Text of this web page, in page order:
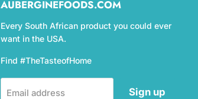
AUBERGINEFOODS.COM
Every South African product you could ever
want in the USA.
Find #TheTasteofHome
Email address Sign up